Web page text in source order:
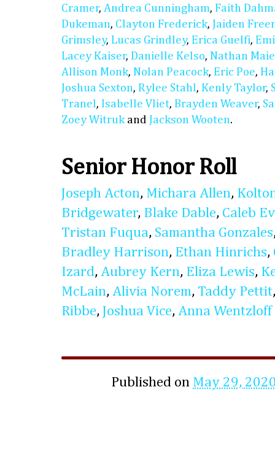
Cramer, Andrea Cunningham, Faith
Dukeman, Clayton Frederick,
Jaiden
Grimsley, Lucas Grindley, Erica Guelfi,
Lacey Kaiser, Danielle Kelso, Nathan
Allison Monk, Nolan Peacock, Eric Poe,
Joshua Sexton, Rylee Stahl, Kenly Taylor,
Tranel, Isabelle Vliet, Brayden Weaver,
Zoey Witrukand Jackson Wooten.
Senior Honor Roll
Joseph Acton, Michara Allen,
Bridgewater, Blake Dable, Caleb
Tristan Fuqua, Samantha Gonzales
Bradley Harrison, Ethan Hinrichs,
Izard, Aubrey Kern, Eliza Lewis,
McLain, Alivia Norem, Taddy Pettit
Ribbe, Joshua Vice, Anna Wentzloff
Published on May 29,